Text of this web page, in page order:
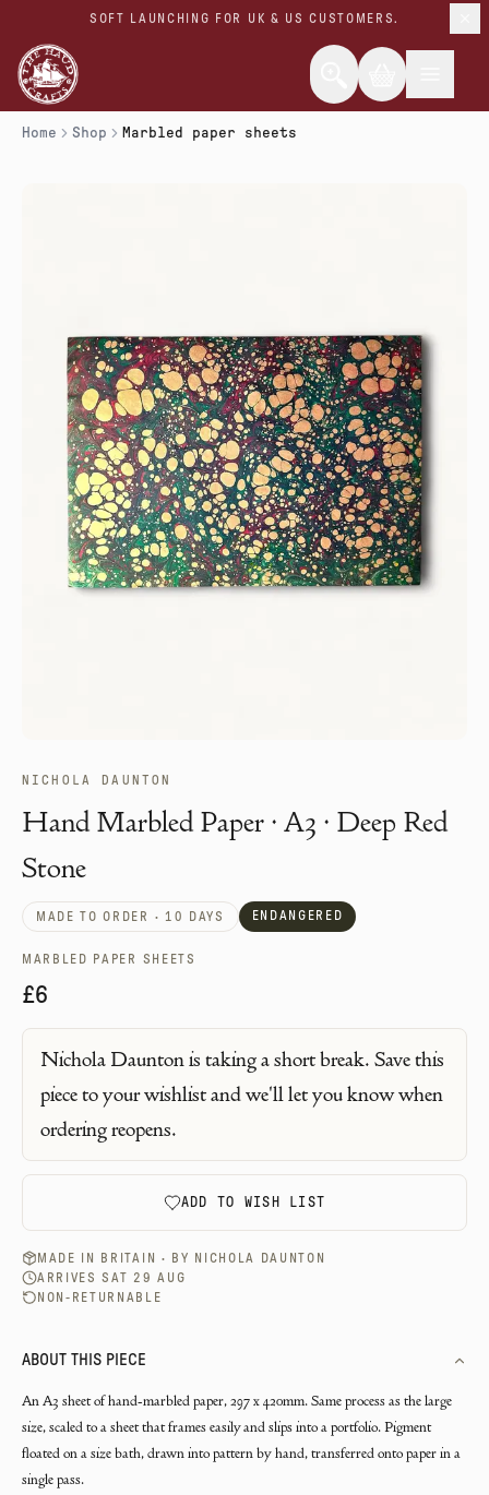
SOFT LAUNCHING FOR UK & US CUSTOMERS.
Home Shop Marbled paper sheets
NICHOLA DAUNTON
Hand Marbled Paper · A3 · Deep Red
Stone
MADE TO ORDER · 10 DAYS ENDANGERED
MARBLED PAPER SHEETS
£6
Nichola Dauntonis taking a short break. Save this
piece to your wishlist and we'll let you know when
ordering reopens.
ADD TO WISH LIST
MADE IN BRITAIN · BY
NICHOLA DAUNTON
ARRIVES SAT 29 AUG
NON-RETURNABLE
ABOUT THIS PIECE
An A3 sheet of hand-marbled paper, 297 x 420mm. Same process as the large
size, scaled to a sheet that frames easily and slips into a portfolio. Pigment
floated on a size bath, drawn into pattern by hand, transferred onto paper in a
single pass.